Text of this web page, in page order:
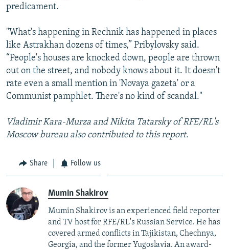
predicament.
"What's happening in Rechnik has happened in places
like Astrakhan dozens of times,” Pribylovsky said.
“People's houses are knocked down, people are thrown
out on the street, and nobody knows about it. It doesn't
rate even a small mention in 'Novaya gazeta' or a
Communist pamphlet. There's no kind of scandal."
Vladimir Kara-Murza and Nikita Tatarsky of RFE/RL's
Moscow bureau also contributed to this report.
Share Follow us
Mumin Shakirov
Mumin Shakirov is an experienced field reporter
and TV host for RFE/RL's Russian Service. He has
covered armed conflicts in Tajikistan, Chechnya,
Georgia, and the former Yugoslavia. An award-